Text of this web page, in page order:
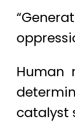
Human
catalyst